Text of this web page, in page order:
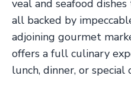
veal and seafood
all backed by
adjoining gourmet
offers a full culinary
lunch, dinner, or special